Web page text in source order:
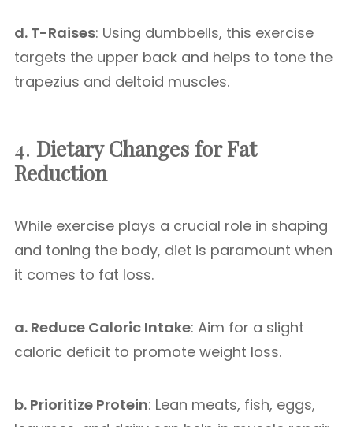
d. T-Raises: Using dumbbells, this exercise
targets the upper back and helps to tone the
trapezius and deltoid muscles.
4. Dietary Changes for Fat
Reduction
While exercise plays a crucial role in shaping
and toning the body, diet is paramount when
it comes to fat loss.
a. Reduce Caloric Intake: Aim for a slight
caloric deficit to promote weight loss.
b. Prioritize Protein: Lean meats, fish, eggs,